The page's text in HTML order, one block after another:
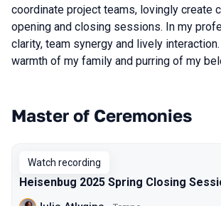
coordinate project teams, lovingly create
opening and closing sessions. In my
clarity, team synergy and lively
warmth of my family and purring of my
Master of Ceremonies
Watch recording
Heisenbug 2025 Spring Closing